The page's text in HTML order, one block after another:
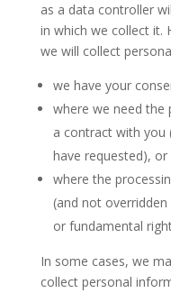
as a data controller
in which we collect it.
we will collect
we have your
where we need
a contract with you
have requested), or
where the
(and not
or fundamental
In some cases, we
collect personal